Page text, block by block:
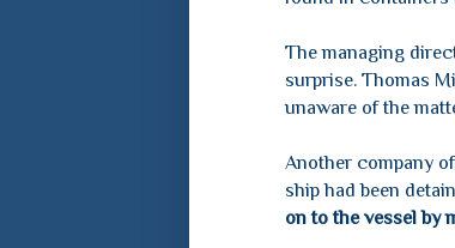
The managing
surprise. Thomas
unaware of the
Another company
ship had been
on to the vessel by